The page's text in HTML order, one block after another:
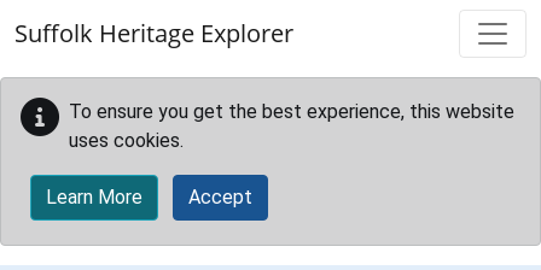
Suffolk Heritage Explorer
To ensure you get the best experience, this website
uses cookies.
Learn More Accept